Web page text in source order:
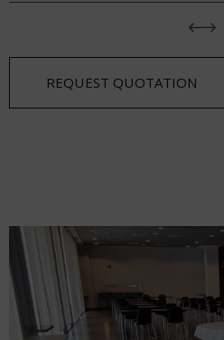
REQUEST QUOTATION